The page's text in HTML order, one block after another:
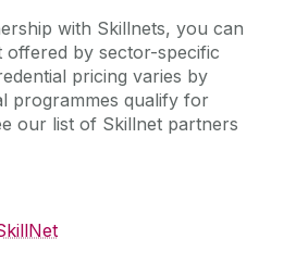
with Skillnets, you can
offered by sector-specific
pricing varies by
programmes qualify for
our list of Skillnet partners